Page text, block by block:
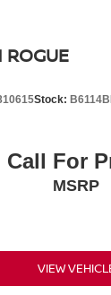
ROGUE
Stock: B6114B
Call For
MSRP
VIEW